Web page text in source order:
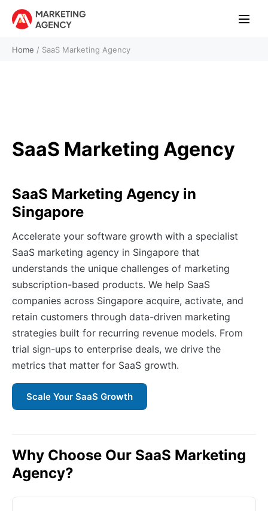
Home / SaaS Marketing Agency
SaaS Marketing Agency
SaaS Marketing Agency in
Singapore
Accelerate your software growth with a specialist
SaaS marketing agency in Singapore that
understands the unique challenges of marketing
subscription-based products. We help SaaS
companies across Singapore acquire, activate, and
retain customers through data-driven marketing
strategies built for recurring revenue models. From
trial sign-ups to enterprise deals, we drive the
metrics that matter for SaaS growth.
Scale Your SaaS Growth
Why Choose Our SaaS Marketing
Agency?